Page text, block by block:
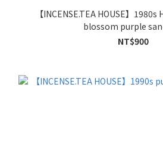
【INCENSE.TEA HOUSE】
blossom purple
NT$900